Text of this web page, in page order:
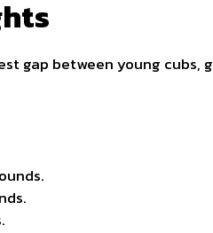
gap between young cubs,